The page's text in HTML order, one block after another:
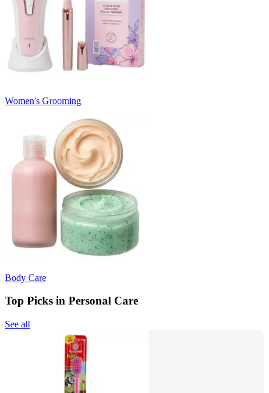
Women's Grooming
Body Care
Top Picks in Personal Care
See all